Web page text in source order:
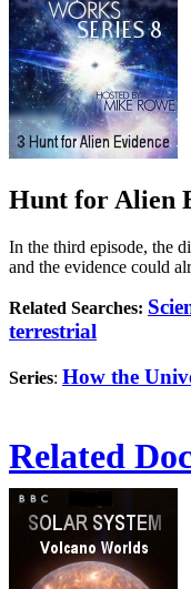
Hunt for Alien
In the third episode, the
and the evidence could
Related Searches:
terrestrial
Series: How the
Related